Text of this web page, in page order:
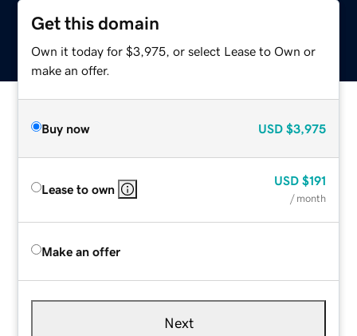
Get this domain
Own it today for $3,975, or select Lease to Own or
make an offer.
Buy now USD $3,975
Lease to own
USD $191
/ month
Make an offer
Next